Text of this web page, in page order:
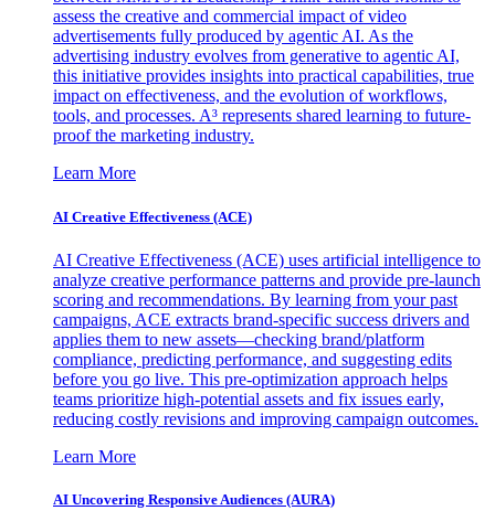
assess the creative and commercial impact of video
advertisements fully produced by agentic AI. As the
advertising industry evolves from generative to agentic AI,
this initiative provides insights into practical capabilities, true
impact on effectiveness, and the evolution of workflows,
tools, and processes. A³ represents shared learning to future-
proof the marketing industry.
Learn More
AI Creative Effectiveness (ACE)
AI Creative Effectiveness (ACE) uses artificial intelligence to
analyze creative performance patterns and provide pre-launch
scoring and recommendations. By learning from your past
campaigns, ACE extracts brand-specific success drivers and
applies them to new assets—checking brand/platform
compliance, predicting performance, and suggesting edits
before you go live. This pre-optimization approach helps
teams prioritize high-potential assets and fix issues early,
reducing costly revisions and improving campaign outcomes.
Learn More
AI Uncovering Responsive Audiences (AURA)